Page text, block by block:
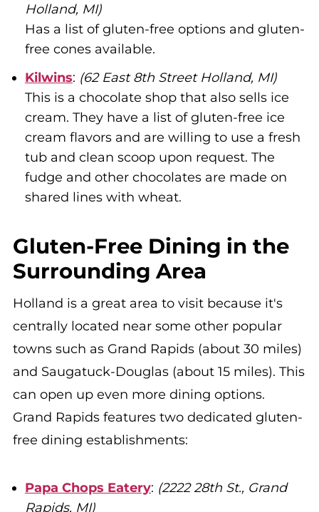
Holland, MI)
Has a list of gluten-free options and gluten-
free cones available.
Kilwins: (62 East 8th Street Holland, MI)
This is a chocolate shop that also sells ice
cream. They have a list of gluten-free ice
cream flavors and are willing to use a fresh
tub and clean scoop upon request. The
fudge and other chocolates are made on
shared lines with wheat.
Gluten-Free Dining in the
Surrounding Area
Holland is a great area to visit because it's
centrally located near some other popular
towns such as Grand Rapids (about 30 miles)
and Saugatuck-Douglas (about 15 miles). This
can open up even more dining options.
Grand Rapids features two dedicated gluten-
free dining establishments:
Papa Chops Eatery: (2222 28th St., Grand
Rapids, MI)